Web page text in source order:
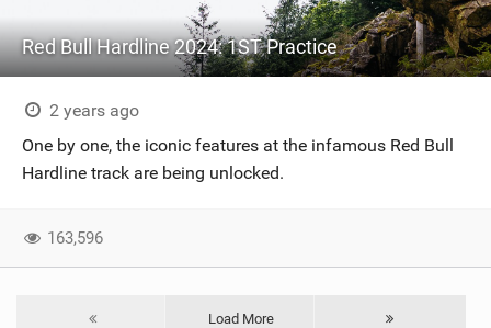
Red Bull Hardline 2024: 1ST Practice
2 years ago
One by one, the iconic features at the infamous Red Bull
Hardline track are being unlocked.
163,596
Load More